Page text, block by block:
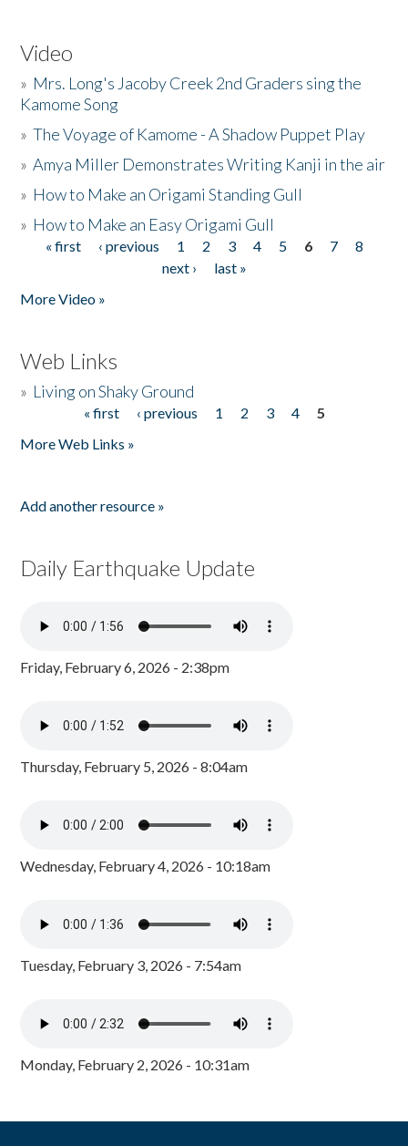
Video
» Mrs. Long's Jacoby Creek 2nd Graders sing the
Kamome Song
»The Voyage of Kamome - A Shadow Puppet Play
»Amya Miller Demonstrates Writing Kanji in the air
» How to Make an Origami Standing Gull
» How to Make an Easy Origami Gull
Pages
« first ‹ previous 1 2 3 4 5 6 7
8
next ›
last »
More Video »
Web Links
» Living on Shaky Ground
« first ‹ previous 1 2 3 4
5
More Web Links »
Add another resource »
Daily Earthquake Update
Friday, February 6, 2026 - 2:38pm
Thursday, February 5, 2026 - 8:04am
Wednesday, February 4, 2026 - 10:18am
Tuesday, February 3, 2026 - 7:54am
Monday, February 2, 2026 - 10:31am